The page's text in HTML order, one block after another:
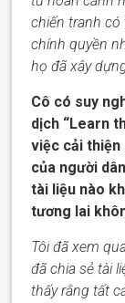
chiến tranhcó
chính quyền
họ đã xây
Cô có suy
dịch “Learn
việc cải
của người
tài liệu nào
tương lai
Tôi đã xem
đã chia sẻ tài
thấy rằng tất